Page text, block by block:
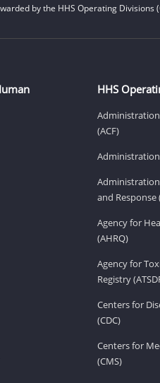
by the HHS Operating Divisions
HHS
(ACF)
and Response
Agency for
(AHRQ)
Agency for
Registry
Centers for
(CDC)
Centers for
(CMS)